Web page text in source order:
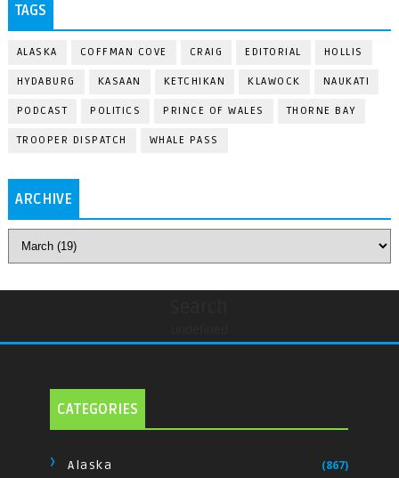
TAGS
ALASKA COFFMAN COVE CRAIG EDITORIAL HOLLIS
HYDABURG KASAAN KETCHIKAN KLAWOCK NAUKATI
PODCAST POLITICS PRINCE OF WALES THORNE BAY
TROOPER DISPATCH WHALE PASS
ARCHIVE
CATEGORIES
Alaska (867)